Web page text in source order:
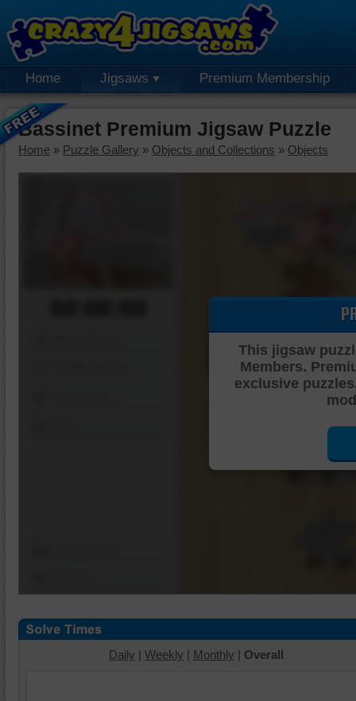
Home Jigsaws Premium Membership
Bassinet Premium Jigsaw Puzzle
Home » Puzzle Gallery » Objects and Collections » Objects
This jigsaw
Members.
exclusive
Daily | Weekly | Monthly | Overall